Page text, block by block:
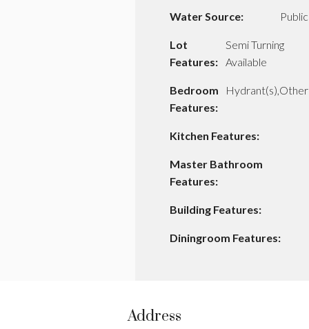
Water Source: Public
Lot
Features:
Semi Turning
Available
Bedroom
Features:
Hydrant(s),Other
Kitchen Features:
Master Bathroom
Features:
Building Features:
Diningroom Features:
Address